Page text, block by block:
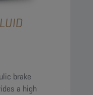
brake
a high